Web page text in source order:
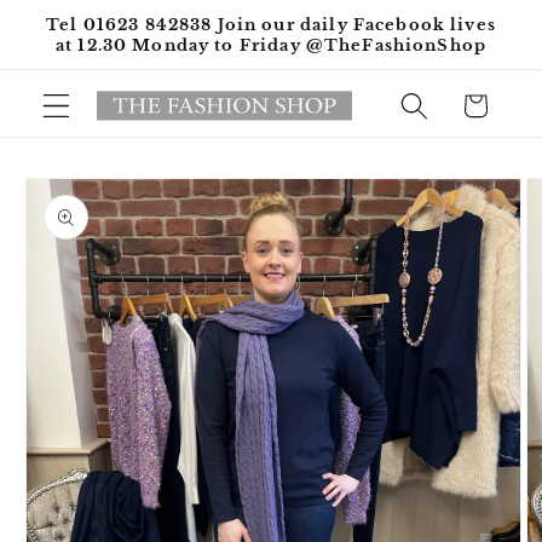
Skip to
content
Tel 01623 842838 Join our daily Facebook lives
at 12.30 Monday to Friday @TheFashionShop
Cart
Skip to
product
information